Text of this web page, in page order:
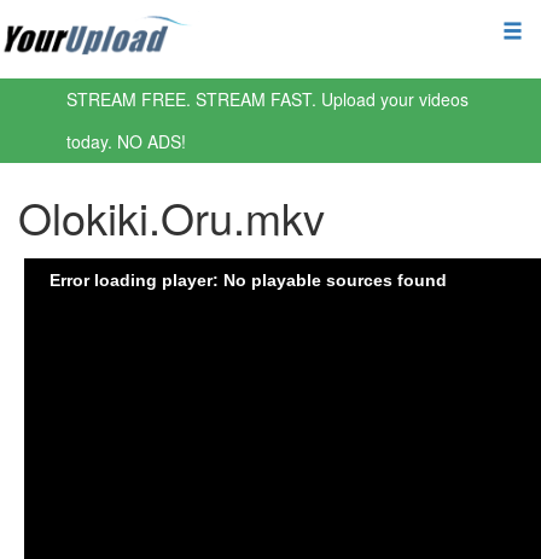
STREAM FREE. STREAM FAST. Upload your videos
today. NO ADS!
Olokiki.Oru.mkv